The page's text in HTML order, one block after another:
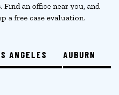
an office near you, and
a free case evaluation.
ANGELES AUBURN